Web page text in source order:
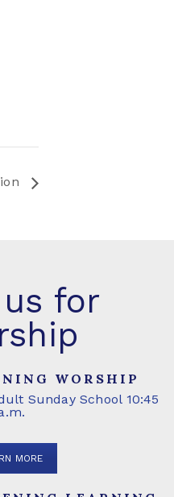
for
WORSHIP
Sunday School 10:45
MORE